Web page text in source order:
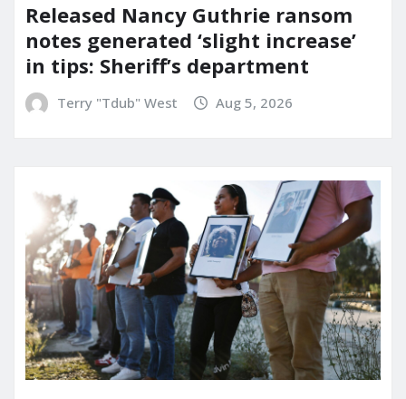
Released Nancy Guthrie ransom
notes generated ‘slight increase’
in tips: Sheriff’s department
Terry "Tdub" West Aug 5, 2026